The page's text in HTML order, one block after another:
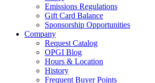
Emissions Regulations
Gift Card Balance
Sponsorship Opportunities
Company
Request Catalog
OPGI Blog
Hours & Location
History
Frequent Buyer Points